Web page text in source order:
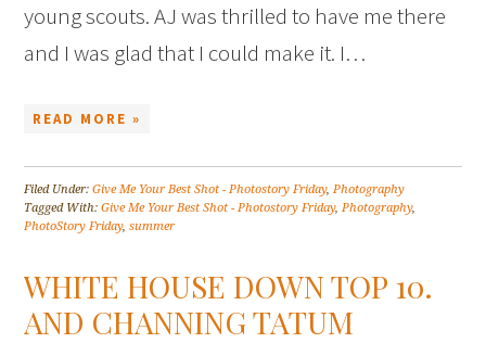
young scouts. AJ was thrilled to have me there
and I was glad that I could make it. I…
READ MORE »
Filed Under:Give Me Your Best Shot - Photostory Friday,Photography
Tagged With:Give Me Your Best Shot - Photostory Friday,Photography,
PhotoStory Friday,summer
WHITE HOUSE DOWN TOP 10.
AND CHANNING TATUM